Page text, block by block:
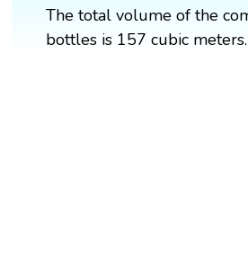
The total volume of the
bottles is 157 cubic meters.